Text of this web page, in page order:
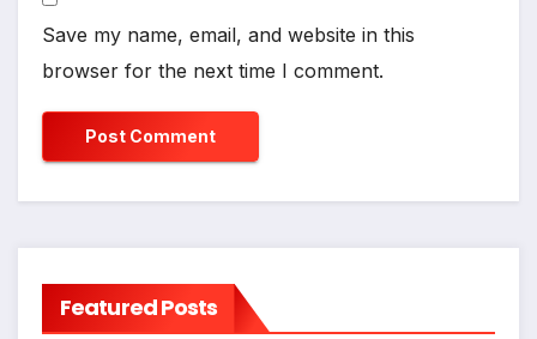
Save my name, email, and website in this
browser for the next time I comment.
Featured Posts